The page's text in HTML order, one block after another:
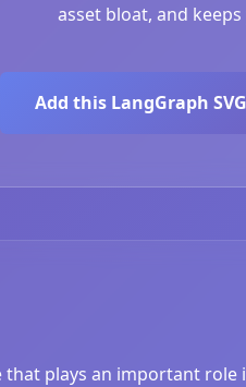
asset bloat, and
Add this LangGraph
plays an important